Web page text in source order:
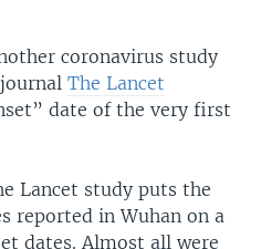
coronavirus study
The Lancet
date of the very first
Lancet study puts the
reported in Wuhan on a
dates. Almost all were